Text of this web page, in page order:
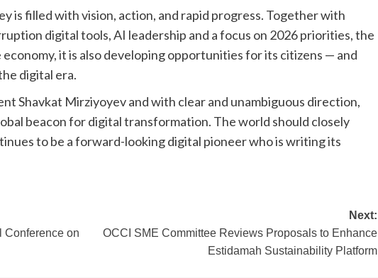
is filled with vision, action, and rapid progress. Together with
digital tools, AI leadership and a focus on 2026 priorities, the
it is also developing opportunities for its citizens — and
digital era.
Shavkat Mirziyoyev and with clear and unambiguous direction,
beacon for digital transformation. The world should closely
to be a forward-looking digital pioneer who is writing its
Conference on
Next:
OCCI SME Committee Reviews Proposals to Enhance
Estidamah Sustainability Platform